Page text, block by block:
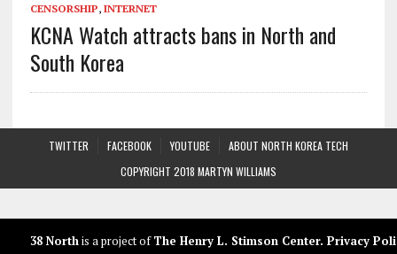
CENSORSHIP, INTERNET
KCNA Watch attracts bans in North and
South Korea
TWITTER FACEBOOK YOUTUBE
ABOUT NORTH KOREA TECH
COPYRIGHT 2018 MARTYN WILLIAMS
38 Northis a project ofThe Henry L. Stimson Center. Privacy